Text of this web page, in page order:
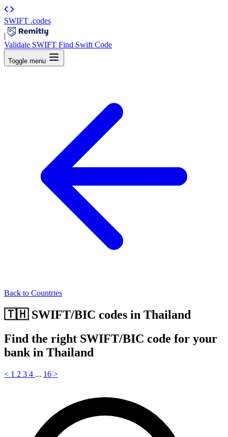
SWIFT .codes
|
Validate SWIFT Find Swift Code
Toggle menu
Back to Countries
🇹🇭 SWIFT/BIC codes in Thailand
Find the right SWIFT/BIC code for your
bank in Thailand
< 1 2 3 4 ... 16 >